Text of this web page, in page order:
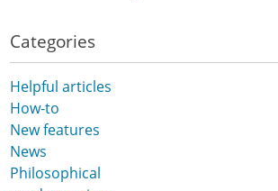
Categories
Helpful articles
How-to
New features
News
Philosophical